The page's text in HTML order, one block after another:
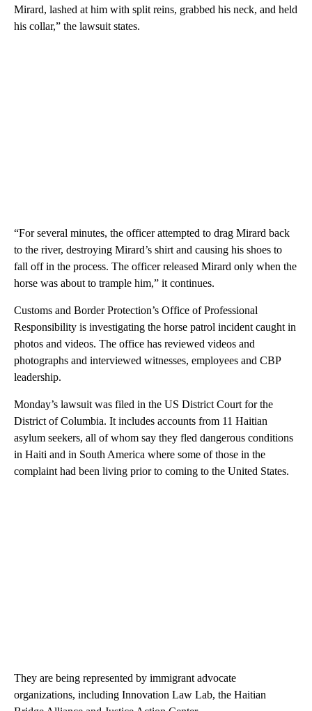
Mirard, lashed at him with split reins, grabbed his neck, and held
his collar,” the lawsuit states.
“For several minutes, the officer attempted to drag Mirard back
to the river, destroying Mirard’s shirt and causing his shoes to
fall off in the process. The officer released Mirard only when the
horse was about to trample him,” it continues.
Customs and Border Protection’s Office of Professional
Responsibility is investigating the horse patrol incident caught in
photos and videos. The office has reviewed videos and
photographs and interviewed witnesses, employees and CBP
leadership.
Monday’s lawsuit was filed in the US District Court for the
District of Columbia. It includes accounts from 11 Haitian
asylum seekers, all of whom say they fled dangerous conditions
in Haiti and in South America where some of those in the
complaint had been living prior to coming to the United States.
They are being represented by immigrant advocate
organizations, including Innovation Law Lab, the Haitian